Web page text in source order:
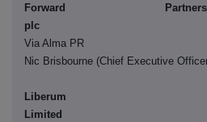
Forward
Via Alma PR
Nic Brisbourne (Chief Executive
Liberum